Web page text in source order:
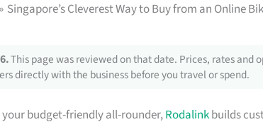
Singapore’s Cleverest Way to Buy from an Online
This page was reviewed on that date. Prices, rates and
directly with the business before you travel or spend.
your budget-friendly all-rounder,Rodalinkbuilds